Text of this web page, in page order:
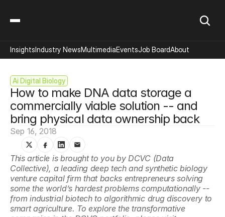
Ai Digital Biology
How to make DNA data storage a
commercially viable solution -- and
bring physical data ownership back
Sep 16, 2018
This article is brought to you by DCVC (Data
Collective), a leading deep tech and synthetic biology
venture capital firm that backs entrepreneurs solving
some the world’s hardest problems computationally --
from industrial biotech to algorithmic drug discovery to
smart agriculture. To explore the transformative
InsightsIndustry NewsMultimediaEventsJob BoardAbout